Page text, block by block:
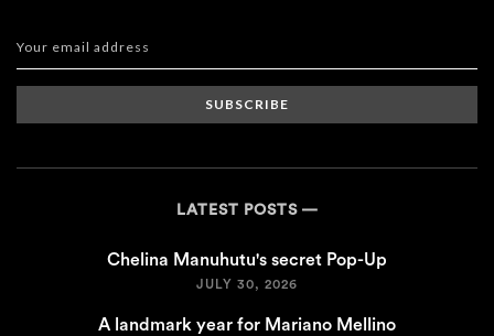
SUBSCRIBE
LATEST POSTS
Chelina Manuhutu's secret Pop-Up
JULY 30, 2026
A landmark year for Mariano Mellino